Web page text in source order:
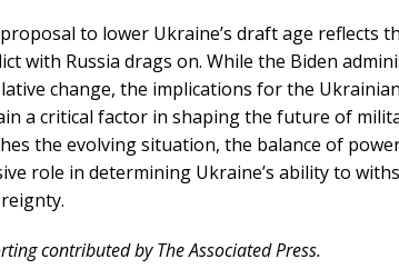
to lower Ukraine’s draft age reflects
with Russia drags on. While the Biden
change, the implications for the
a critical factor in shaping the future of
the evolving situation, the balance of
role in determining Ukraine’s ability to
contributed by The Associated Press.